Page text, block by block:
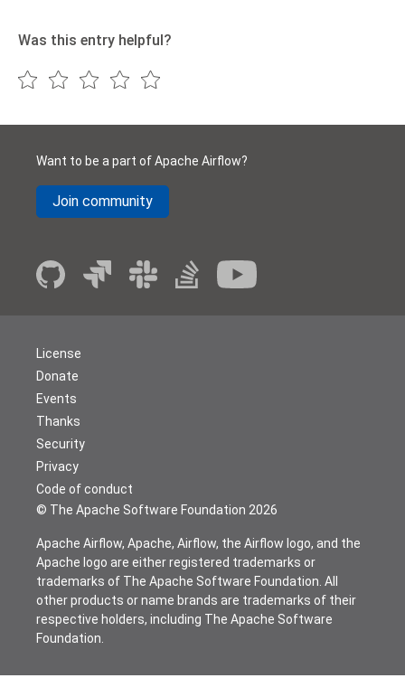
Was this entry helpful?
Want to be a part of Apache Airflow?
Join community
© The Apache Software Foundation 2026
License
Donate
Events
Thanks
Security
Privacy
Code of conduct
Apache Airflow, Apache, Airflow, the Airflow logo, and the
Apache logo are either registered trademarks or
trademarks of The Apache Software Foundation. All
other products or name brands are trademarks of their
respective holders, including The Apache Software
Foundation.